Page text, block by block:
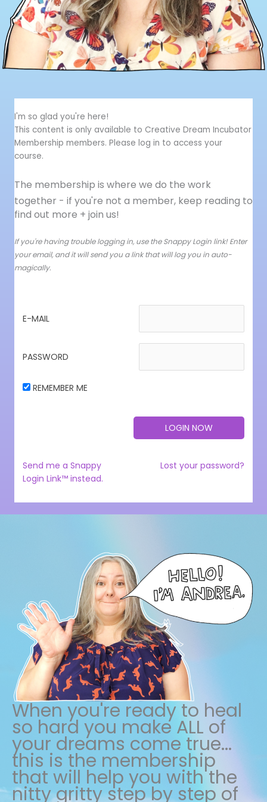
I'm so glad you're here!
This content is only available to Creative Dream Incubator
Membership members. Please log in to access your
course.
The membership is where we do the work
together - if you're not a member, keep reading to
find out more + join us!
If you're having trouble logging in, use the Snappy Login link! Enter
your email, and it will send you a link that will log you in auto-
magically.
E-MAIL
PASSWORD
REMEMBER ME
Send me a Snappy
Login Link™ instead.
Lost your password?
When you're ready to heal
so hard you make ALL of
your dreams come true...
this is the membership
that will help you with the
nitty gritty step by step of